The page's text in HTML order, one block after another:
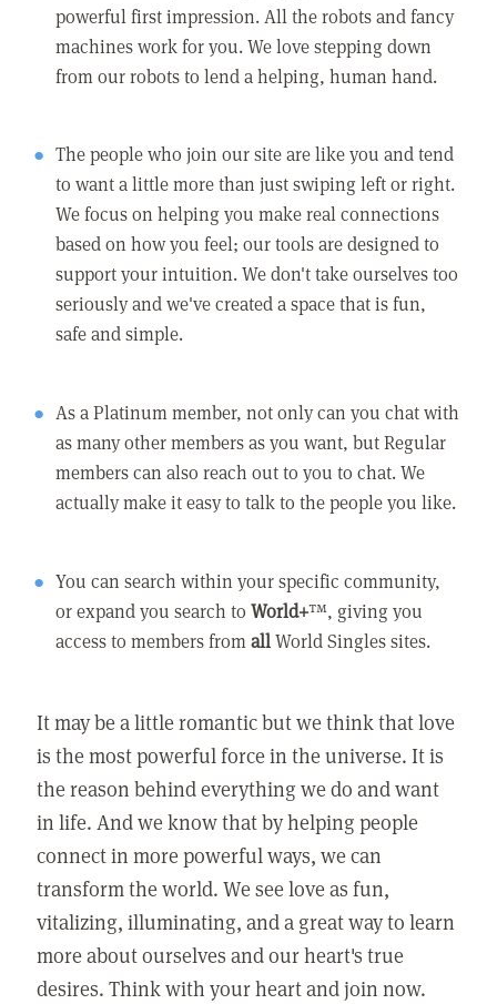
powerful first impression. All the robots and fancy
machines work for you. We love stepping down
from our robots to lend a helping, human hand.
The people who join our site are like you and tend
to want a little more than just swiping left or right.
We focus on helping you make real connections
based on how you feel; our tools are designed to
support your intuition. We don't take ourselves too
seriously and we've created a space that is fun,
safe and simple.
As a Platinum member, not only can you chat with
as many other members as you want, but Regular
members can also reach out to you to chat. We
actually make it easy to talk to the people you like.
You can search within your specific community,
or expand you search toWorld+™, giving you
access to members fromallWorld Singles sites.
It may be a little romantic but we think that love
is the most powerful force in the universe. It is
the reason behind everything we do and want
in life. And we know that by helping people
connect in more powerful ways, we can
transform the world. We see love as fun,
vitalizing, illuminating, and a great way to learn
more about ourselves and our heart's true
desires. Think with your heart and join now.